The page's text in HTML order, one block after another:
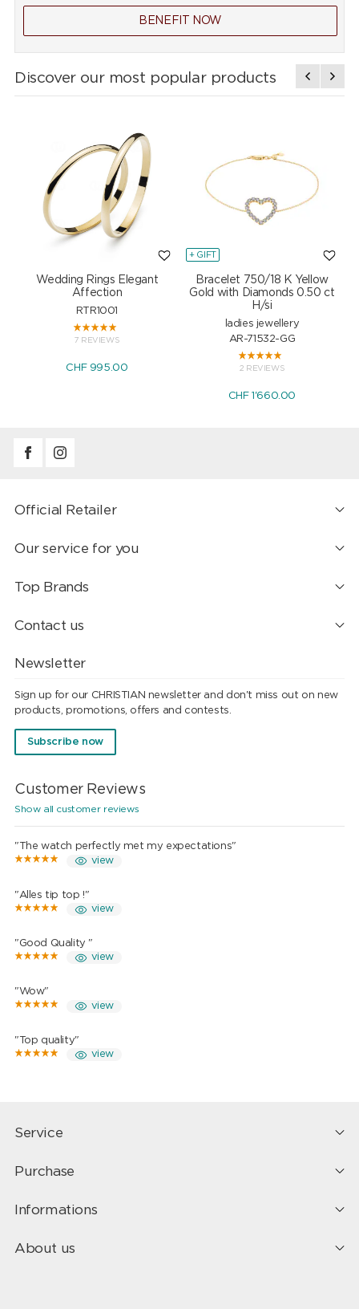
BENEFIT NOW
Discover our most popular products
Wedding Rings Elegant
Affection
RTR1001
7 REVIEWS
CHF 995.00
+ GIFT
Bracelet 750/18 K Yellow
Gold with Diamonds 0.50 ct
H/si
ladies jewellery
AR-71532-GG
2 REVIEWS
CHF 1'660.00
Official Retailer
Our service for you
Top Brands
Contact us
Newsletter
Sign up for our CHRISTIAN newsletter and don't miss out on new
products, promotions, offers and contests.
Subscribe now
Customer Reviews
Show all customer reviews
"The watch perfectly met my expectations"
view
"Alles tip top !"
view
"Good Quality "
view
"Wow"
view
"Top quality"
view
Service
Purchase
Informations
About us